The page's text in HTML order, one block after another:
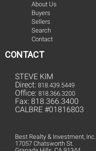
About Us
Buyers
Sellers
Search
Contact
CONTACT
STEVE KIM
Direct: 818.439.5449
Office: 818.366.3200
Fax: 818.366.3400
CALBRE #01816803
Best Realty & Investment, Inc.
17057 Chatsworth St.